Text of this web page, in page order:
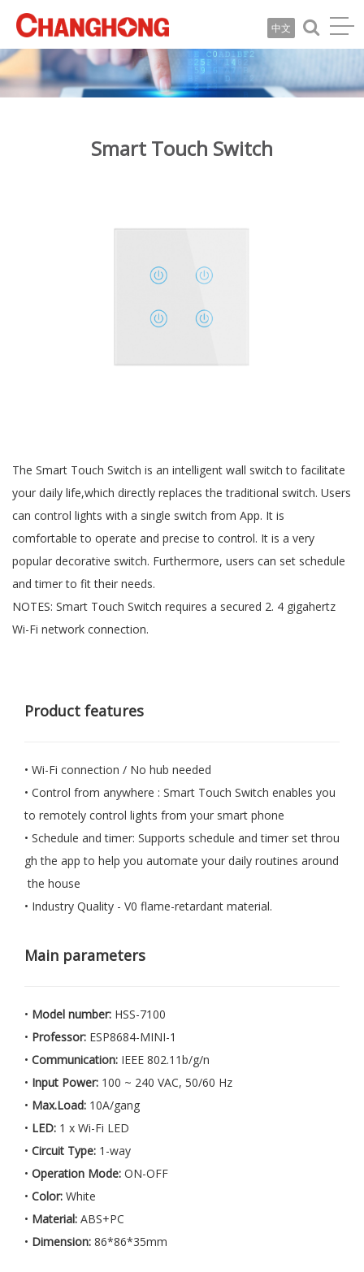
中文
Smart Touch Switch
The Smart Touch Switch is an intelligent wall switch to facilitate
your daily life,which directly replaces the traditional switch. Users
can control lights with a single switch from App. It is
comfortable to operate and precise to control. It is a very
popular decorative switch. Furthermore, users can set schedule
and timer to fit their needs.
NOTES: Smart Touch Switch requires a secured 2. 4 gigahertz
Wi-Fi network connection.
Product features
• Wi-Fi connection / No hub needed
• Control from anywhere : Smart Touch Switch enables you
to remotely control lights from your smart phone
• Schedule and timer: Supports schedule and timer set throu
gh the app to help you automate your daily routines around
the house
• Industry Quality - V0 flame-retardant material.
Main parameters
• Model number: HSS-7100
• Professor: ESP8684-MINI-1
• Communication: IEEE 802.11b/g/n
• Input Power: 100 ~ 240 VAC, 50/60 Hz
• Max.Load: 10A/gang
• LED: 1 x Wi-Fi LED
• Circuit Type: 1-way
• Operation Mode: ON-OFF
• Color: White
• Material: ABS+PC
• Dimension: 86*86*35mm